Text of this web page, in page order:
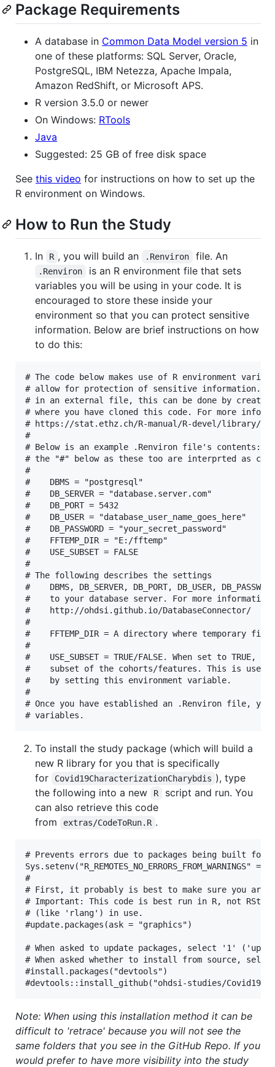
Package Requirements
A database in Common Data Model version 5 in
one of these platforms: SQL Server, Oracle,
PostgreSQL, IBM Netezza, Apache Impala,
Amazon RedShift, or Microsoft APS.
R version 3.5.0 or newer
On Windows: RTools
Java
Suggested: 25 GB of free disk space
See this video for instructions on how to set up the
R environment on Windows.
How to Run the Study
In R , you will build an .Renviron file. An
.Renviron
is an R environment file that sets
variables you will be using in your code. It is
encouraged to store these inside your
environment so that you can protect sensitive
information. Below are brief instructions on how
to do this:
# The code below makes use of R environment
# allow for protection of sensitive information. If
# in an external file, this can be done by
# where you have cloned this code. For more
# https://stat.ethz.ch/R-manual/R-devel/library/
#
# Below is an example .Renviron file's contents:
# the "#" below as these too are interprted as
#
#    DBMS = "postgresql"
#    DB_SERVER = "database.server.com"
#    DB_PORT = 5432
#    DB_USER = "database_user_name_goes_here"
#    DB_PASSWORD = "your_secret_password"
#    FFTEMP_DIR = "E:/fftemp"
#    USE_SUBSET = FALSE
#
# The following describes the settings
#    DBMS, DB_SERVER, DB_PORT, DB_USER,
#    to your database server. For more
#    http://ohdsi.github.io/DatabaseConnector/
#
#    FFTEMP_DIR = A directory where temporary
#
#    USE_SUBSET = TRUE/FALSE. When set to
#    subset of the cohorts/features. This is used
#    by setting this environment variable.
#
# Once you have established an .Renviron file,
To install the study package (which will build a
new R library for you that is specifically
for
Covid19CharacterizationCharybdis ), type
the following into a new
R
script and run. You
can also retrieve this code
from
extras/CodeToRun.R .
# Prevents errors due to packages being built for
Sys.setenv("R_REMOTES_NO_ERRORS_FROM_WARNINGS" =
#
# First, it probably is best to make sure you are
# Important: This code is best run in R, not
# (like 'rlang') in use.
#update.packages(ask = "graphics")
# When asked to update packages, select '1'
# When asked whether to install from source,
#install.packages("devtools")
Note: When using this installation method it can be
difficult to 'retrace' because you will not see the
same folders that you see in the GitHub Repo. If you
would prefer to have more visibility into the study